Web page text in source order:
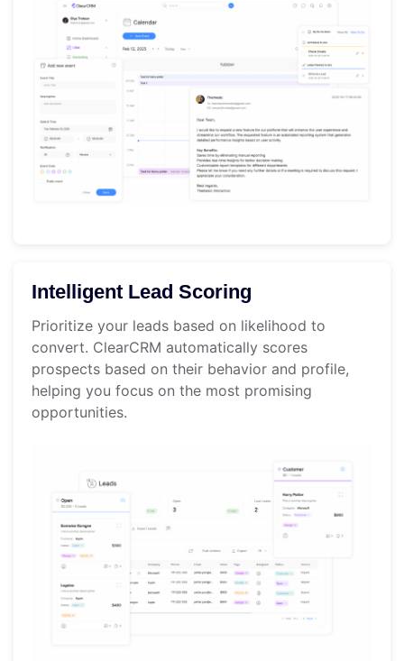
Intelligent Lead Scoring
Prioritize your leads based on likelihood to
convert. ClearCRM automatically scores
prospects based on their behavior and profile,
helping you focus on the most promising
opportunities.